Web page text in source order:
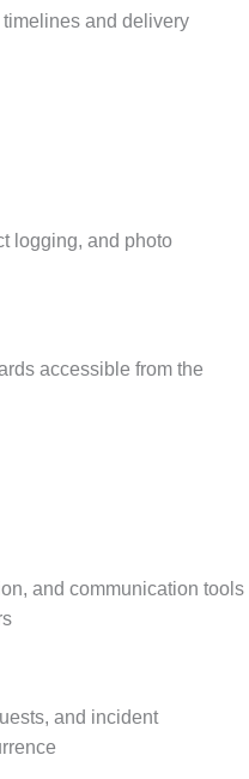
and delivery
logging, and photo
accessible from the
and communication tools
and incident